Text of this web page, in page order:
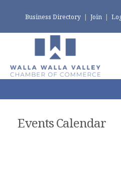
Business Directory | Join |
Events Calendar